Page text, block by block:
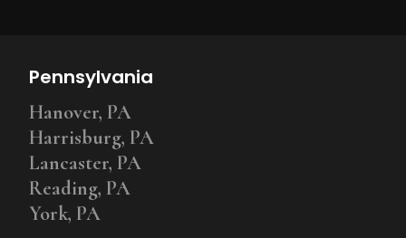
Pennsylvania
Hanover, PA
Harrisburg, PA
Lancaster, PA
Reading, PA
York, PA